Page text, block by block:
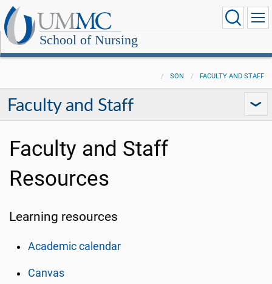
School of Nursing
SON FACULTY AND STAFF
Faculty and Staff
Faculty and Staff
Resources
Learning resources
Academic calendar
Canvas